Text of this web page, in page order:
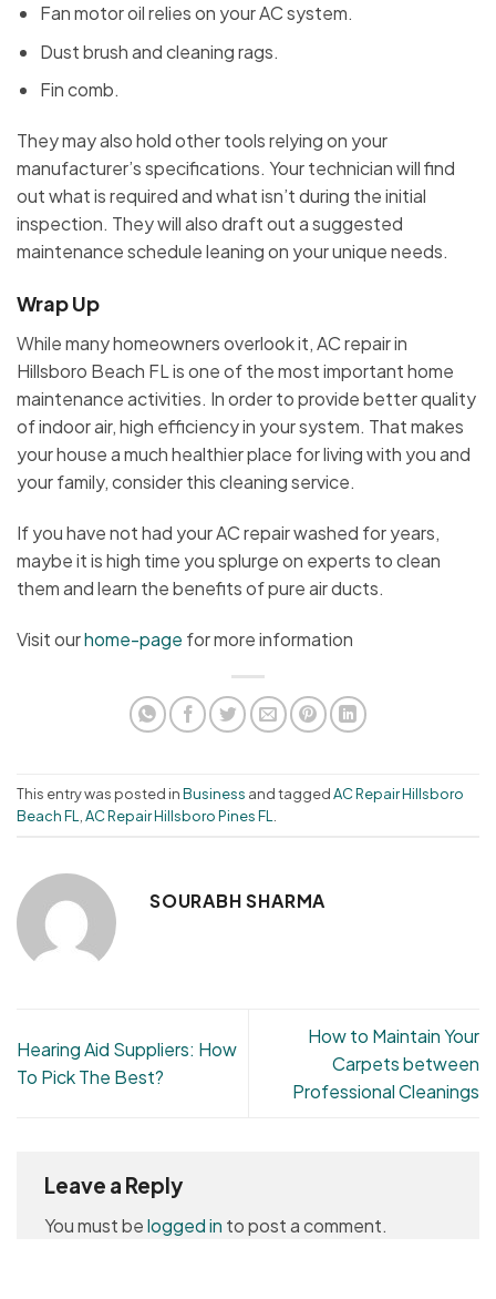
Fan motor oil relies on your AC system.
Dust brush and cleaning rags.
Fin comb.
They may also hold other tools relying on your
manufacturer’s specifications. Your technician will find
out what is required and what isn’t during the initial
inspection. They will also draft out a suggested
maintenance schedule leaning on your unique needs.
Wrap Up
While many homeowners overlook it, AC repair in
Hillsboro Beach FL is one of the most important home
maintenance activities. In order to provide better quality
of indoor air, high efficiency in your system. That makes
your house a much healthier place for living with you and
your family, consider this cleaning service.
If you have not had your AC repair washed for years,
maybe it is high time you splurge on experts to clean
them and learn the benefits of pure air ducts.
Visit ourhome-page for more information
This entry was posted inBusiness and taggedAC Repair Hillsboro
Beach FL
AC Repair Hillsboro Pines FL
SOURABH SHARMA
Hearing Aid Suppliers: How
To Pick The Best?
How to Maintain Your
Carpets between
Professional Cleanings
Leave a Reply
You must belogged in to post a comment.